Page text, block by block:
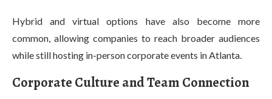
Hybrid and virtual options have also become more
common, allowing companies to reach broader audiences
while still hosting in-person corporate events in Atlanta.
Corporate Culture and Team Connection